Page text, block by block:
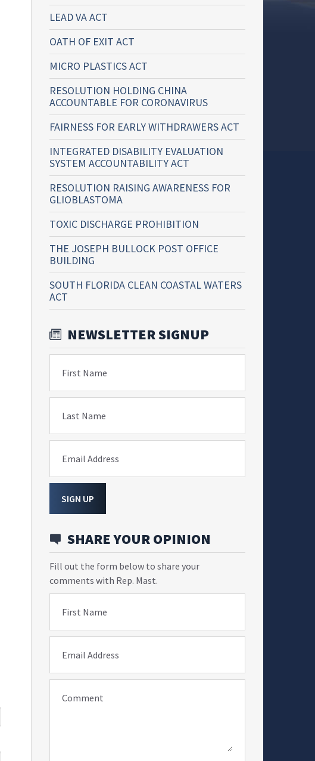
LEAD VA ACT
OATH OF EXIT ACT
MICRO PLASTICS ACT
RESOLUTION HOLDING CHINA
ACCOUNTABLE FOR CORONAVIRUS
FAIRNESS FOR EARLY WITHDRAWERS ACT
INTEGRATED DISABILITY EVALUATION
SYSTEM ACCOUNTABILITY ACT
RESOLUTION RAISING AWARENESS FOR
GLIOBLASTOMA
TOXIC DISCHARGE PROHIBITION
THE JOSEPH BULLOCK POST OFFICE
BUILDING
SOUTH FLORIDA CLEAN COASTAL WATERS
ACT
NEWSLETTER SIGNUP
First Name
Last Name
Email Address
SIGN UP
SHARE YOUR OPINION
Fill out the form below to share your
comments with Rep. Mast.
First Name
Email Address
Comment